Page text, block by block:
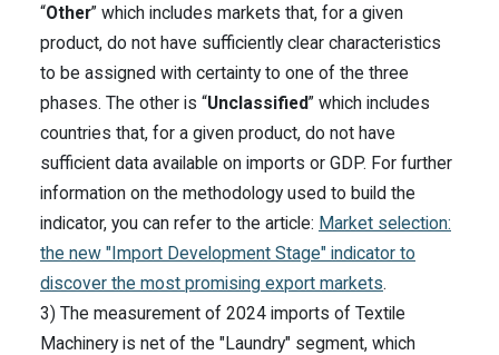
“Other” which includes markets that, for a given
product, do not have sufficiently clear characteristics
to be assigned with certainty to one of the three
phases. The other is “Unclassified” which includes
countries that, for a given product, do not have
sufficient data available on imports or GDP. For further
information on the methodology used to build the
indicator, you can refer to the article: Market selection:
the new "Import Development Stage" indicator to
discover the most promising export markets.
3) The measurement of 2024 imports of Textile
Machinery is net of the "Laundry" segment, which